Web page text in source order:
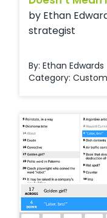
by Ethan
strategist
By: Ethan Edwards
Category: